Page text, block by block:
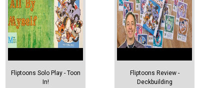
Fliptoons Solo Play - Toon
In!
Fliptoons Review -
Deckbuilding